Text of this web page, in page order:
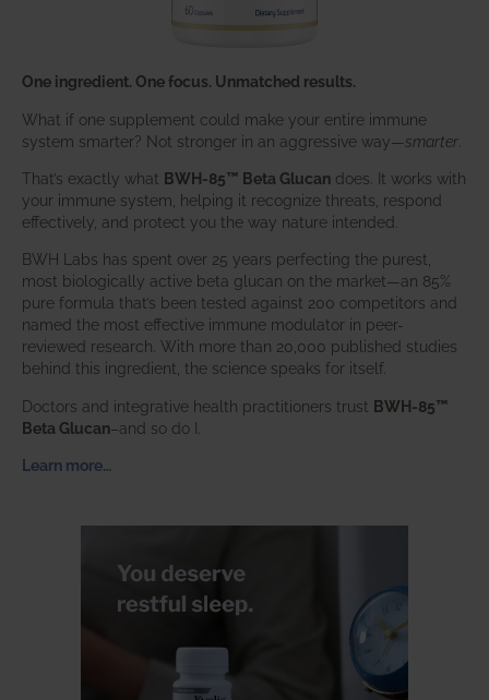
One ingredient. One focus. Unmatched results.
What if one supplement could make your entire immune
system smarter? Not stronger in an aggressive way—smarter
That’s exactly what BWH-85™ Beta Glucan does. It works with
your immune system, helping it recognize threats, respond
effectively, and protect you the way nature intended.
BWH Labs has spent over 25 years perfecting the purest,
most biologically active beta glucan on the market—an 85%
pure formula that’s been tested against 200 competitors and
named the most effective immune modulator in peer-
reviewed research. With more than 20,000 published studies
behind this ingredient, the science speaks for itself.
Doctors and integrative health practitioners trust BWH-85™
Beta Glucan–and so do I.
Learn more…